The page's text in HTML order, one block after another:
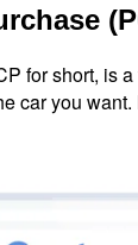
for short, is
car you want.